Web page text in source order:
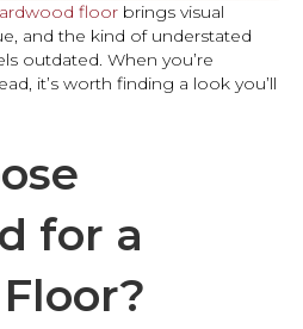
floor brings visual
and the kind of understated
outdated. When you’re
it’s worth finding a look you’ll
for a